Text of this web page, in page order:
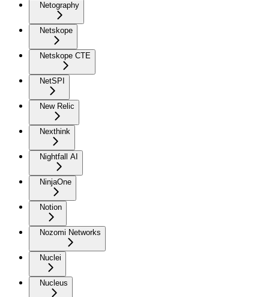
Netography
Netskope
Netskope CTE
NetSPI
New Relic
Nexthink
Nightfall AI
NinjaOne
Notion
Nozomi Networks
Nuclei
Nucleus